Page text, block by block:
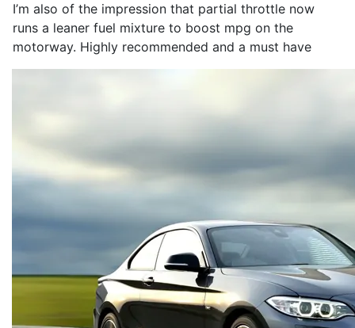
I’m also of the impression that partial throttle now
runs a leaner fuel mixture to boost mpg on the
motorway. Highly recommended and a must have